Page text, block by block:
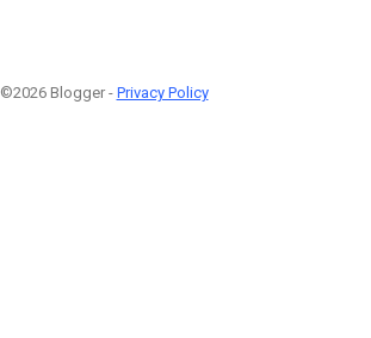
©2026 Blogger - Privacy Policy